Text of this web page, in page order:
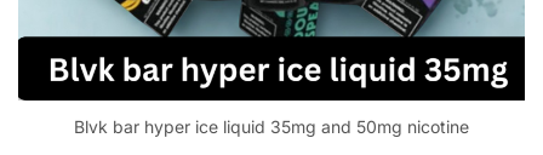
Blvk bar hyper ice liquid 35mg and 50mg nicotine